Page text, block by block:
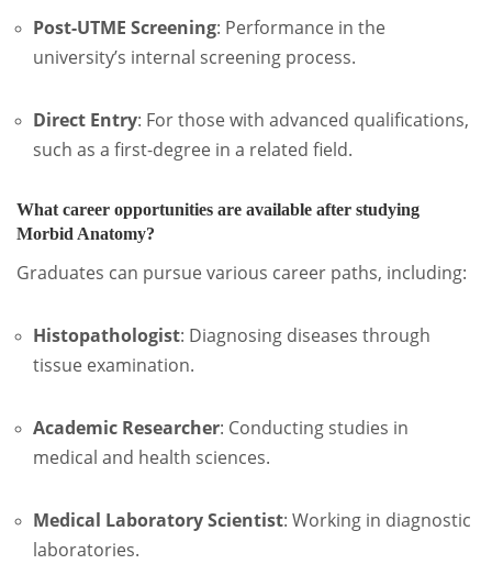
Post-UTME Screening: Performance in the
university’s internal screening process.
Direct Entry: For those with advanced qualifications,
such as a first-degree in a related field.
What career opportunities are available after studying
Morbid Anatomy?
Graduates can pursue various career paths, including:
Histopathologist: Diagnosing diseases through
tissue examination.
Academic Researcher: Conducting studies in
medical and health sciences.
Medical Laboratory Scientist: Working in diagnostic
laboratories.